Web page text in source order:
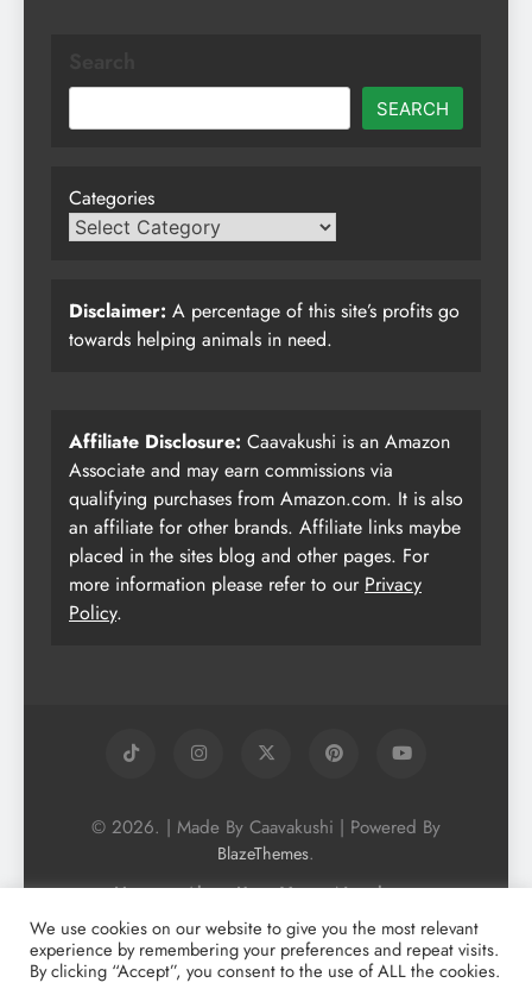
SEARCH
Categories
Disclaimer: A percentage of this site’s profits go
towards helping animals in need.
Affiliate Disclosure: Caavakushi is an Amazon
Associate and may earn commissions via
qualifying purchases from Amazon.com. It is also
an affiliate for other brands. Affiliate links maybe
placed in the sites blog and other pages. For
more information please refer to our Privacy
Policy.
© 2026. | Made By Caavakushi | Powered By
BlazeThemes.
Home About Us
Vegan Newsletter
Podcast
Blog
Vegan Forum
Vegan Search Engine
Contact Us
Privacy Policy + Terms & Conditons
We use cookies on our website to give you the most relevant
experience by remembering your preferences and repeat visits.
By clicking “Accept”, you consent to the use of ALL the cookies.